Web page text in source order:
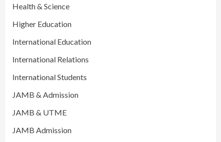
Health & Science
Higher Education
International Education
International Relations
International Students
JAMB & Admission
JAMB & UTME
JAMB Admission